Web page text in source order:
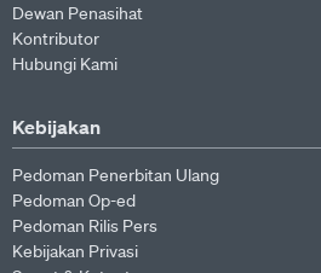
Dewan Penasihat
Kontributor
Hubungi Kami
Kebijakan
Pedoman Penerbitan Ulang
Pedoman Op-ed
Pedoman Rilis Pers
Kebijakan Privasi